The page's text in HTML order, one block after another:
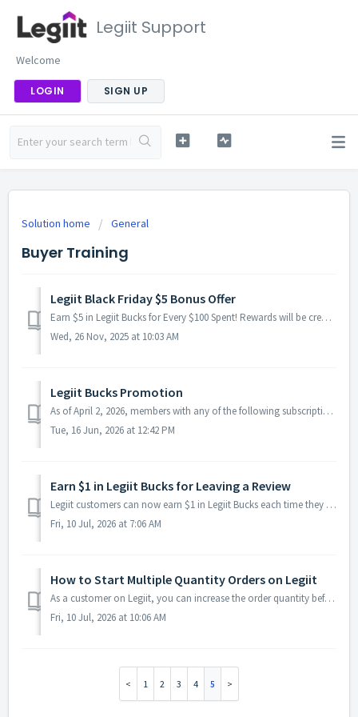
Legiit Support
Welcome
LOGIN SIGN UP
Solution home General
Buyer Training
Legiit Black Friday $5 Bonus Offer
Earn $5 in Legiit Bucks for Every $100 Spent! Rewards will be credited within 24 hours, often much sooner, and after we verify the orders. We’ll cal...
Wed, 26 Nov, 2025 at 10:03 AM
Legiit Bucks Promotion
As of April 2, 2026, members with any of the following subscriptions can enjoy an exclusive 2% Legiit Bucks reward on completed orders: Seller Plus B...
Tue, 16 Jun, 2026 at 12:42 PM
Earn $1 in Legiit Bucks for Leaving a Review
Legiit customers can now earn $1 in Legiit Bucks each time they leave a review on delivered and completed orders! Once your order has been delivered...
Fri, 10 Jul, 2026 at 7:06 AM
How to Start Multiple Quantity Orders on Legiit
As a customer on Legiit, you can increase the order quantity before checkout. This helps when you need multiple versions, multiple placements, or more work...
Fri, 10 Jul, 2026 at 10:06 AM
1 2 3 4 5